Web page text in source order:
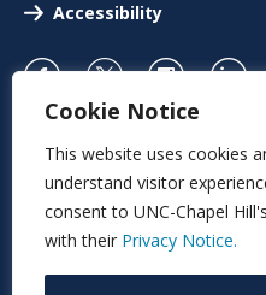
Cookie Notice
This website uses cookies
understand visitor
consent to UNC-Chapel
with their Privacy Notice.
Accessibility